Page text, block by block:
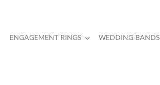
ENGAGEMENT RINGS WEDDING BANDS